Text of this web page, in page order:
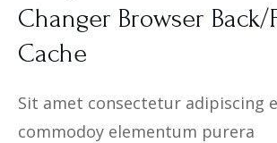
Changer Browser Back/
Cache
Sit amet consectetur adipiscing
commodoy elementum purera